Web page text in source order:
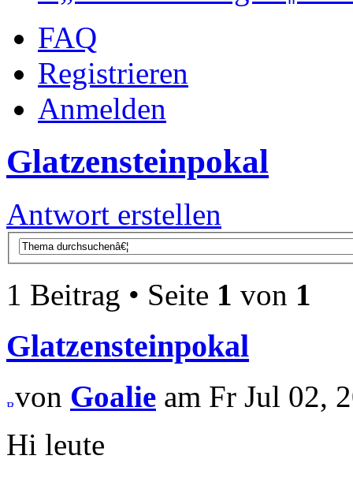
FAQ
Registrieren
Anmelden
Glatzensteinpokal
Antwort erstellen
1 Beitrag • Seite 1 von 1
Glatzensteinpokal
von Goalie am Fr Jul 02,
Hi leute